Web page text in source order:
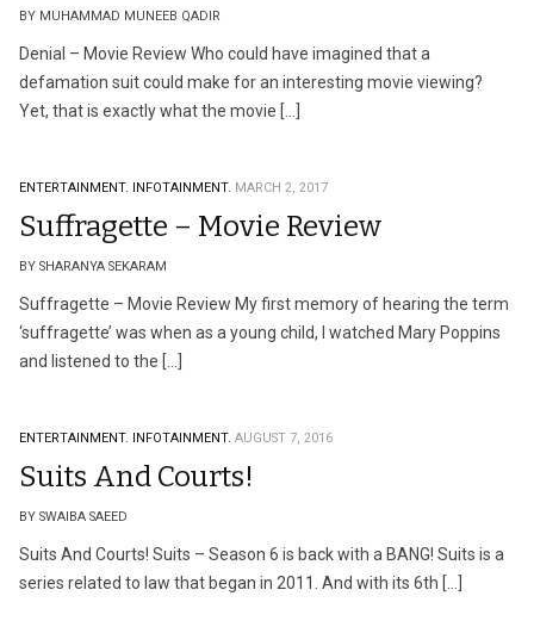
BY MUHAMMAD MUNEEB QADIR
Denial – Movie Review Who could have imagined that a
defamation suit could make for an interesting movie viewing?
Yet, that is exactly what the movie […]
ENTERTAINMENT. INFOTAINMENT. MARCH 2, 2017
Suffragette – Movie Review
BY SHARANYA SEKARAM
Suffragette – Movie Review My first memory of hearing the term
‘suffragette’ was when as a young child, I watched Mary Poppins
and listened to the […]
ENTERTAINMENT. INFOTAINMENT. AUGUST 7, 2016
Suits And Courts!
BY SWAIBA SAEED
Suits And Courts! Suits – Season 6 is back with a BANG! Suits is a
series related to law that began in 2011. And with its 6th […]